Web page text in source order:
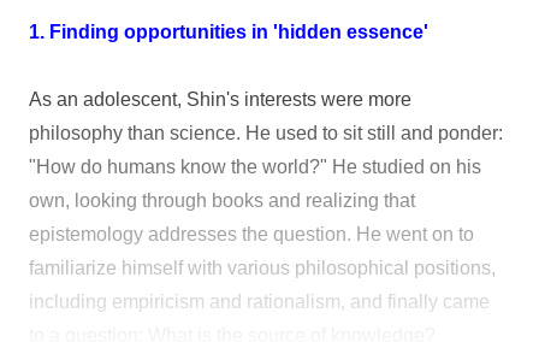
1. Finding opportunities in 'hidden essence'
As an adolescent, Shin's interests were more
philosophy than science. He used to sit still and ponder:
"How do humans know the world?" He studied on his
own, looking through books and realizing that
epistemology addresses the question. He went on to
familiarize himself with various philosophical positions,
including empiricism and rationalism, and finally came